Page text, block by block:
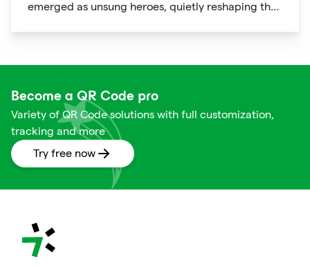
emerged as unsung heroes, quietly reshaping the
Become a QR Code pro
Variety of QR Code solutions with full customization,
tracking and more
Try free now